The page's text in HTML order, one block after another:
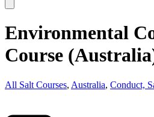
Environmental
Course
All Salt Courses, Australia, Conduct,